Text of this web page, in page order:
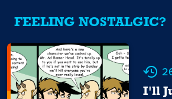
FEELING NOSTALGIC?
I'll